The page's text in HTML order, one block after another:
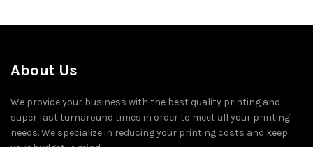
About Us
We provide your business with the best quality printing and
super fast turnaround times in order to meet all your printing
needs. We specialize in reducing your printing costs and keep